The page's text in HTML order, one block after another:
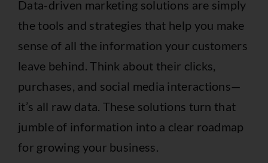
Data-driven marketing solutions are simply
the tools and strategies that help you make
sense of all the information your customers
leave behind. Think about their clicks,
purchases, and social media interactions—
it’s all raw data. These solutions turn that
jumble of information into a clear roadmap
for growing your business.